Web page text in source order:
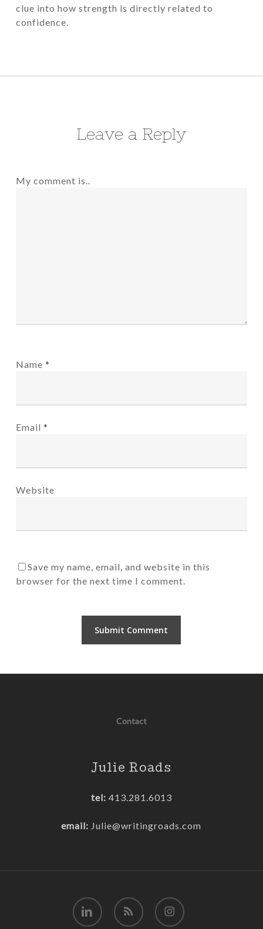
clue into how strength is directly related to
confidence.
Leave a Reply
My comment is..
Name *
Email *
Website
Save my name, email, and website in this
browser for the next time I comment.
Contact
Julie Roads
tel: 413.281.6013
email: Julie@writingroads.com
linkedin RSS instagram